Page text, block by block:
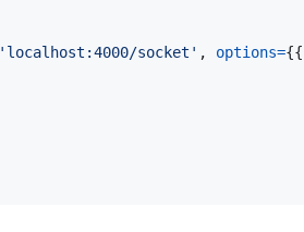
'localhost:4000/socket' , options={{